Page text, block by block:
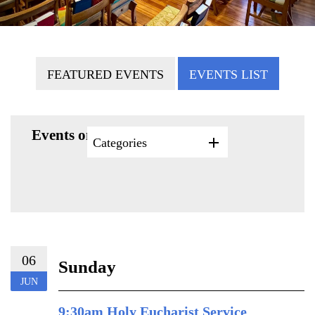
FEATURED EVENTS EVENTS LIST
Events on 6/6/2027
Categories
06
JUN
Sunday
9:30am Holy Eucharist Service